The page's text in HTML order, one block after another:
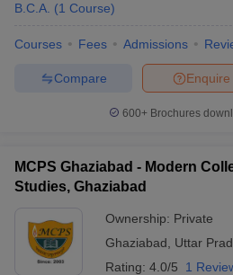
B.C.A. (1 Course)
Courses Fees Admissions
Enquire
Compare
600+ Brochures
MCPS Ghaziabad - Modern
Studies, Ghaziabad
Ownership: Private
Ghaziabad
Uttar
Rating: 4.0/5 1